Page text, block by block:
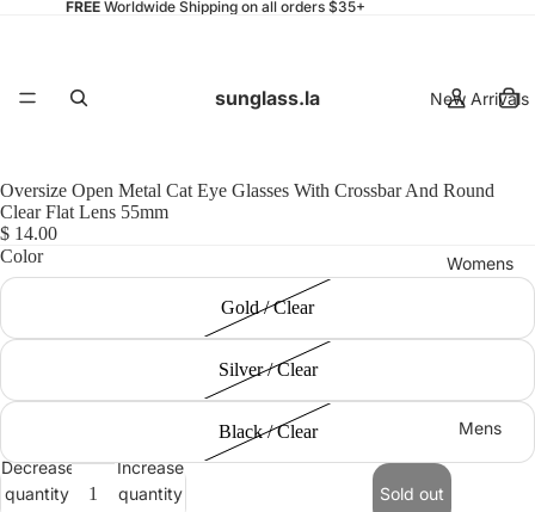
FREEWorldwide Shipping on all orders $35+
sunglass.la New Arrivals
Womens
Mens
Oversize Open Metal Cat Eye Glasses With Crossbar And Round
Clear Flat Lens 55mm
$ 14.00
Color
Gold / Clear
Silver / Clear
Black / Clear
Decrease
quantity
Increase
quantity
Sold out